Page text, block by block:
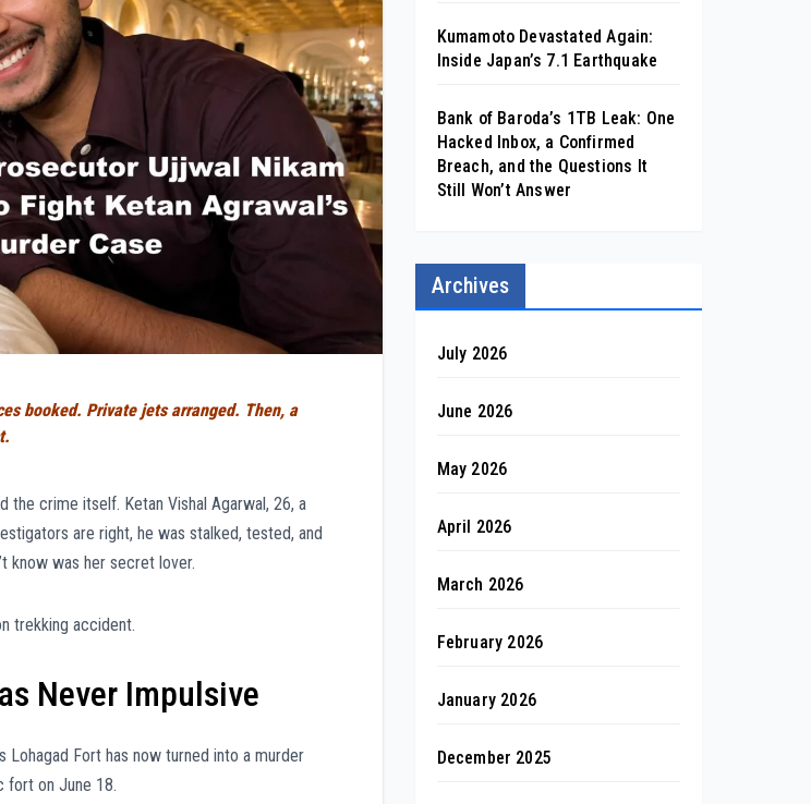
booked. Private jets arranged. Then, a
the crime itself. Ketan Vishal Agarwal, 26, a
are right, he was stalked, tested, and
know was her secret lover.
trekking accident.
Never Impulsive
Lohagad Fort has now turned into a murder
fort on June 18.
Kumamoto Devastated Again:
Inside Japan’s 7.1 Earthquake
Bank of Baroda’s 1TB Leak: One
Hacked Inbox, a Confirmed
Breach, and the Questions It
Still Won’t Answer
Archives
July 2026
June 2026
May 2026
April 2026
March 2026
February 2026
January 2026
December 2025